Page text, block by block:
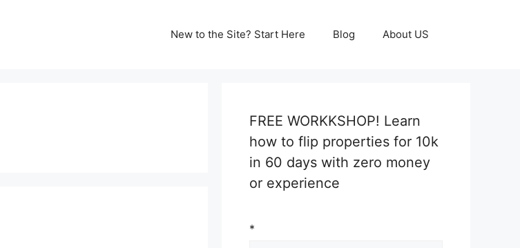
New to the Site? Start Here Blog About US
FREE WORKKSHOP! Learn
how to flip properties for 10k
in 60 days with zero money
or experience
*